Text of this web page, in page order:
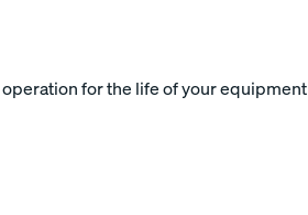
for the life of your equipment